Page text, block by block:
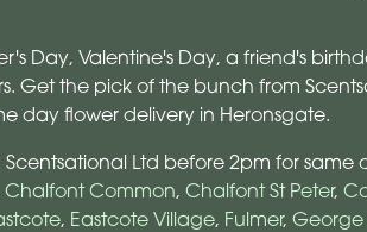
Day, Valentine's Day, a friend's
Get the pick of the bunch from
day flower delivery in Heronsgate.
Ltd before 2pm for same
Chalfont Common, Chalfont St Peter,
, Eastcote Village, Fulmer, George